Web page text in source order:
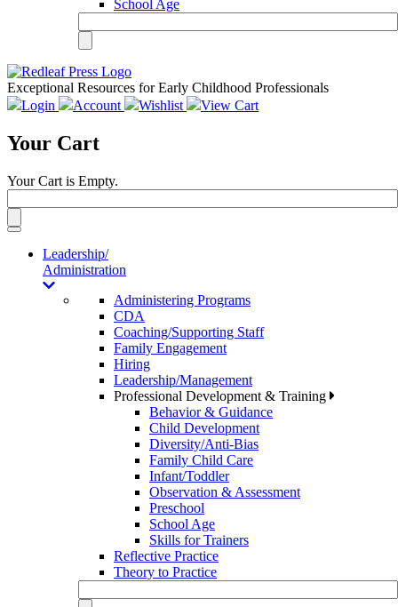
School Age
Exceptional Resources for Early Childhood Professionals
Login
Account Wishlist View Cart
Your Cart
Your Cart is Empty.
Toggle
navigationLeadership/
Administration
Administering Programs
CDA
Coaching/Supporting Staff
Family Engagement
Hiring
Leadership/Management
Professional Development & Training
Behavior & Guidance
Child Development
Diversity/Anti-Bias
Family Child Care
Infant/Toddler
Observation & Assessment
Preschool
School Age
Skills for Trainers
Reflective Practice
Theory to Practice